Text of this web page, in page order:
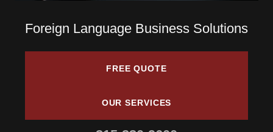
Foreign Language Business Solutions
FREE QUOTE
OUR SERVICES